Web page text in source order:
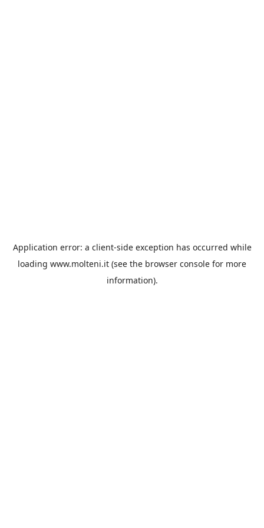
Application error: a client-side exception has occurred while
loading www.molteni.it (see the browser console for more
information).